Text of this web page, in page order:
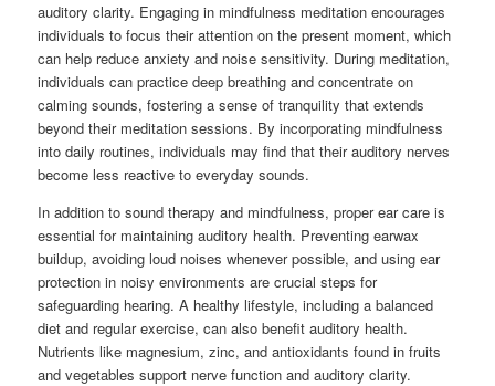
auditory clarity. Engaging in mindfulness meditation encourages
individuals to focus their attention on the present moment, which
can help reduce anxiety and noise sensitivity. During meditation,
individuals can practice deep breathing and concentrate on
calming sounds, fostering a sense of tranquility that extends
beyond their meditation sessions. By incorporating mindfulness
into daily routines, individuals may find that their auditory nerves
become less reactive to everyday sounds.
In addition to sound therapy and mindfulness, proper ear care is
essential for maintaining auditory health. Preventing earwax
buildup, avoiding loud noises whenever possible, and using ear
protection in noisy environments are crucial steps for
safeguarding hearing. A healthy lifestyle, including a balanced
diet and regular exercise, can also benefit auditory health.
Nutrients like magnesium, zinc, and antioxidants found in fruits
and vegetables support nerve function and auditory clarity.